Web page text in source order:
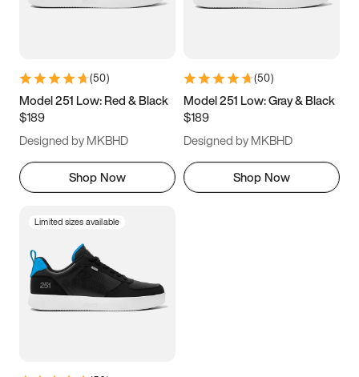
7 7.5 8 8.5
11 11.5 12
13
(50)
Model 251 Low: Red & Black
$189
Designed by MKBHD
Shop Now
(50)
Model 251 Low: Gray & Black
$189
Designed by MKBHD
Shop Now
Limited sizes available